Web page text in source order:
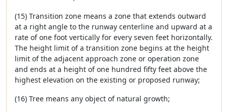
(15) Transition zone means a zone that extends outward
at a right angle to the runway centerline and upward at a
rate of one foot vertically for every seven feet horizontally.
The height limit of a transition zone begins at the height
limit of the adjacent approach zone or operation zone
and ends at a height of one hundred fifty feet above the
highest elevation on the existing or proposed runway;
(16) Tree means any object of natural growth;